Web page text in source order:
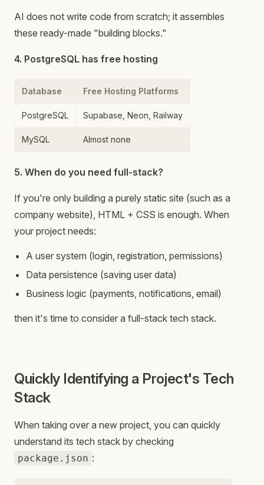
AI does not write code from scratch; it assembles
these ready-made "building blocks."
4. PostgreSQL has free hosting
Database Free Hosting Platforms
PostgreSQL Supabase, Neon, Railway
MySQL Almost none
5. When do you need full-stack?
If you're only building a purely static site (such as a
company website), HTML + CSS is enough. When
your project needs:
A user system (login, registration, permissions)
Data persistence (saving user data)
Business logic (payments, notifications, email)
then it's time to consider a full-stack tech stack.
Quickly Identifying a Project's Tech
Stack
When taking over a new project, you can quickly
understand its tech stack by checking
package.json :